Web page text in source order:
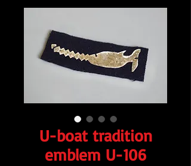
U-boat tradition
emblem U-106